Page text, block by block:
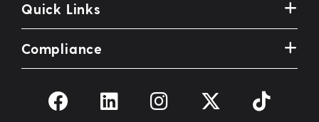
Quick Links
Compliance